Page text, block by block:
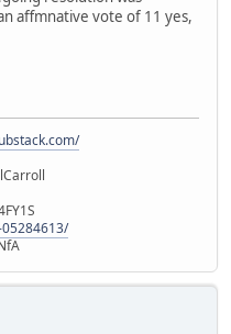
affmnative vote of 11 yes,